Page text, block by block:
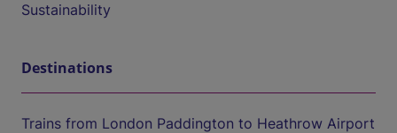
Sustainability
Destinations
Trains from London Paddington to Heathrow Airport